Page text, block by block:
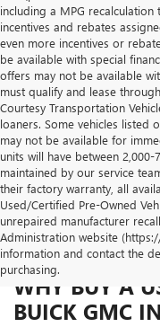
including a MPG recalculation
incentives and rebates
even more incentives or
be available with special
offers may not be available
must qualify and lease
Courtesy Transportation
loaners. Some vehicles listed
may not be available for
units will have between
maintained by our service
their factory warranty, all
Used/Certified Pre-Owned
unrepaired manufacturer
Administration website
information and contact the
purchasing.
WHY BUY A
BUICK GMC